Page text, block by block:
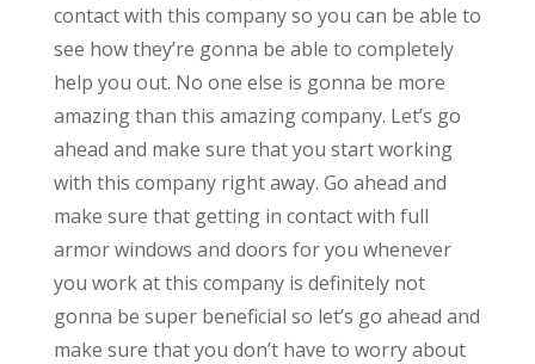
contact with this company so you can be able to
see how they’re gonna be able to completely
help you out. No one else is gonna be more
amazing than this amazing company. Let’s go
ahead and make sure that you start working
with this company right away. Go ahead and
make sure that getting in contact with full
armor windows and doors for you whenever
you work at this company is definitely not
gonna be super beneficial so let’s go ahead and
make sure that you don’t have to worry about